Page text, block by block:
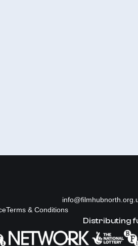
Terms & Conditions
Distributing